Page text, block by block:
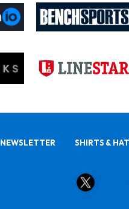
NEWSLETTER SHIRTS &